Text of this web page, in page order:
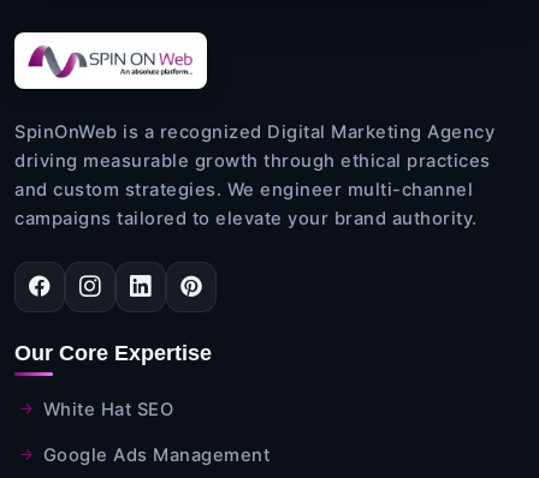
SpinOnWeb is a recognized Digital Marketing Agency
driving measurable growth through ethical practices
and custom strategies. We engineer multi-channel
campaigns tailored to elevate your brand authority.
Our Core Expertise
White Hat SEO
Google Ads Management